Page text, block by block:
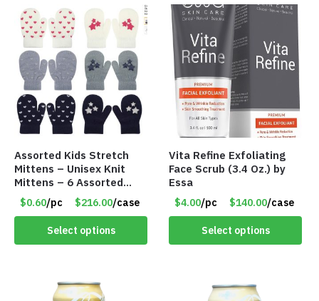
Assorted Kids Stretch
Mittens – Unisex Knit
Mittens – 6 Assorted
Styles – Item #5853-
0485
$0.60/pc $216.00/case
Select options
Vita Refine Exfoliating
Face Scrub (3.4 Oz.) by
Essa
$4.00/pc $140.00/case
Select options